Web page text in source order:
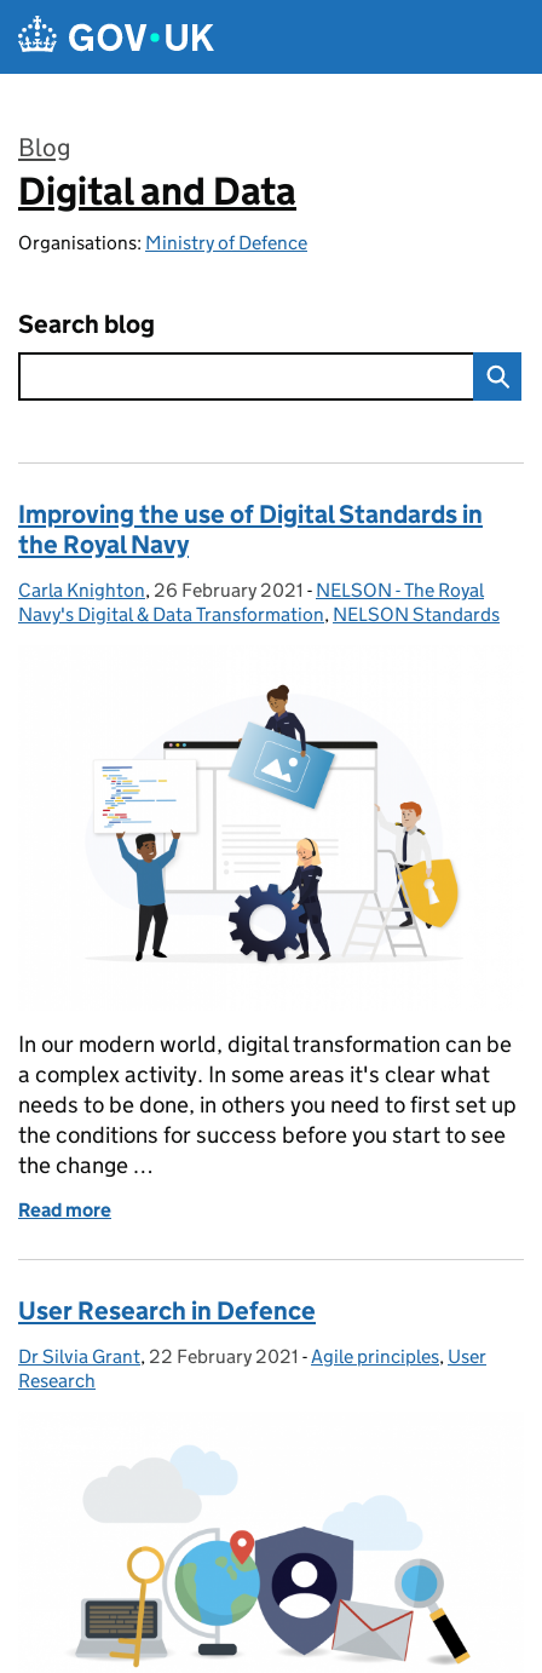
Skip to main content
Blog
:
Digital and Data
Organisations: Ministry of Defence
Search blog
Improving the use of Digital Standards in
the Royal Navy
Posted by:
Carla Knighton, Posted on:
26 February 2021 - Categories:
NELSON - The Royal
Navy's Digital & Data Transformation, NELSON Standards
In our modern world, digital transformation can be
a complex activity. In some areas it's clear what
needs to be done, in others you need to first set up
the conditions for success before you start to see
the change …
Read more
User Research in Defence
Posted by:
Dr Silvia Grant, Posted on:
22 February 2021 - Categories:
Agile principles, User
Research